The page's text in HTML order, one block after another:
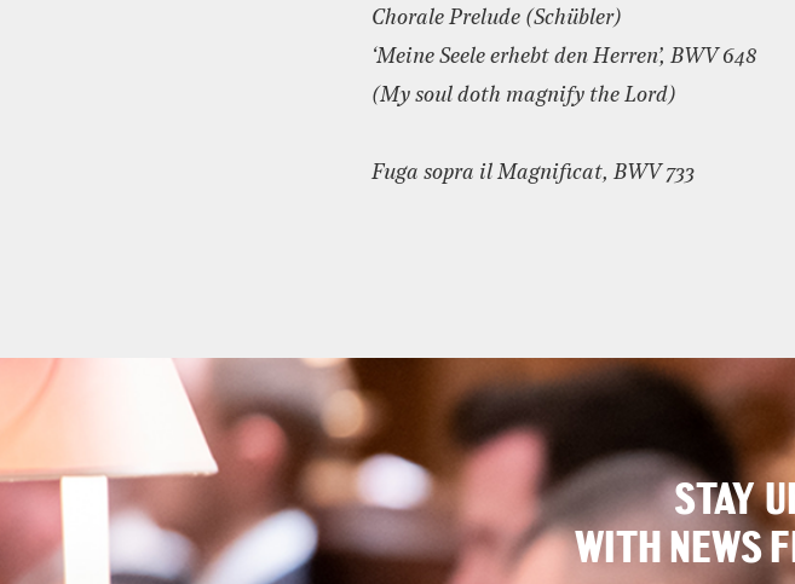
Chorale Prelude (Schübler)
‘Meine Seele erhebt den Herren’, BWV 648
(My soul doth magnify the Lord)
Fuga sopra il Magnificat, BWV 733
STAY
WITH NEWS